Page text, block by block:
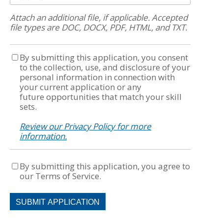
Attach an additional file, if applicable. Accepted
file types are DOC, DOCX, PDF, HTML, and TXT.
By submitting this application, you consent
to the collection, use, and disclosure of your
personal information in connection with
your current application or any
future opportunities that match your skill
sets.
Review our Privacy Policy for more
information.
By submitting this application, you agree to
our Terms of Service.
People
looking